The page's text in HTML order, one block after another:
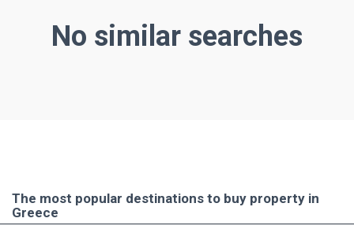
No similar searches
The most popular destinations to buy property in
Greece